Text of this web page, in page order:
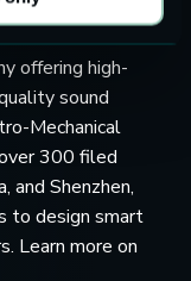
offering high-
sound
Mechanical
300 filed
and Shenzhen,
to design smart
Learn more on